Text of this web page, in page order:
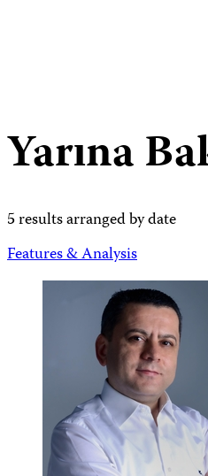
Yarına
5 results arranged by date
Features & Analysis